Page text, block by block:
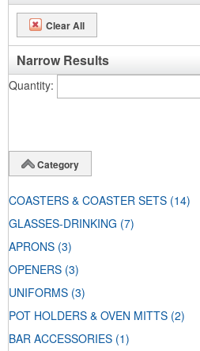
Clear All
Narrow Results
Quantity
Category
COASTERS & COASTER SETS (14)
GLASSES-DRINKING (7)
APRONS (3)
OPENERS (3)
UNIFORMS (3)
POT HOLDERS & OVEN MITTS (2)
BAR ACCESSORIES (1)